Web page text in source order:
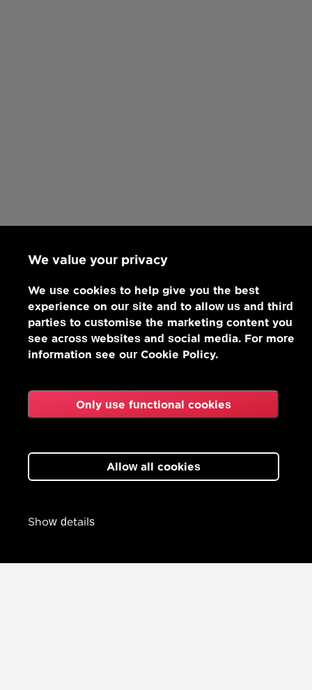
We value your privacy
We use cookies to help give you the best
experience on our site and to allow us and third
parties to customise the marketing content you
see across websites and social media. For more
information see our Cookie Policy.
Only use functional cookies
Allow all cookies
Show details